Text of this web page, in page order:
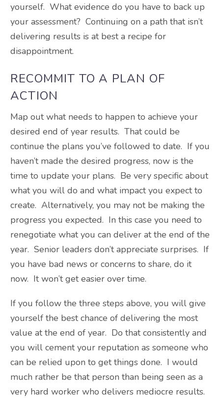
yourself. What evidence do you have to back up
your assessment? Continuing on a path that isn’t
delivering results is at best a recipe for
disappointment.
RECOMMIT TO A PLAN OF
ACTION
Map out what needs to happen to achieve your
desired end of year results. That could be
continue the plans you’ve followed to date. If you
haven’t made the desired progress, now is the
time to update your plans. Be very specific about
what you will do and what impact you expect to
create. Alternatively, you may not be making the
progress you expected. In this case you need to
renegotiate what you can deliver at the end of the
year. Senior leaders don’t appreciate surprises. If
you have bad news or concerns to share, do it
now. It won’t get easier over time.
If you follow the three steps above, you will give
yourself the best chance of delivering the most
value at the end of year. Do that consistently and
you will cement your reputation as someone who
can be relied upon to get things done. I would
much rather be that person than being seen as a
very hard worker who delivers mediocre results.